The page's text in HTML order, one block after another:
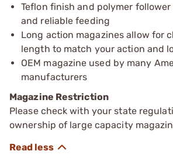
Teflon finish and polymer
and reliable feeding
Long action magazines allow for
length to match your action and
OEM magazine used by many
manufacturers
Magazine Restriction
Please check with your state
ownership of large capacity